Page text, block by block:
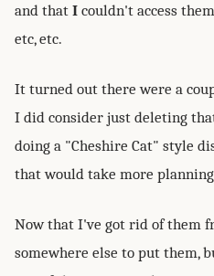
and that I couldn't access
etc, etc.
It turned out there were a
I did consider just deleting
doing a "Cheshire Cat" style
that would take more
Now that I've got rid of them
somewhere else to put them,